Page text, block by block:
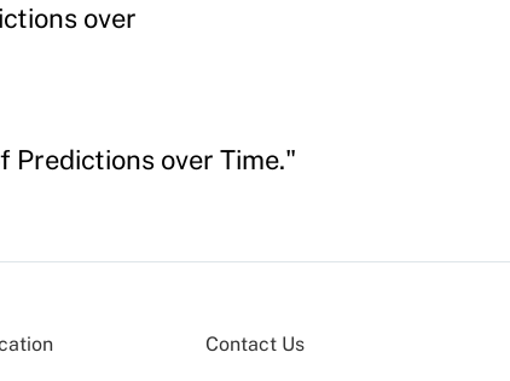
over
Predictions over Time."
Contact Us